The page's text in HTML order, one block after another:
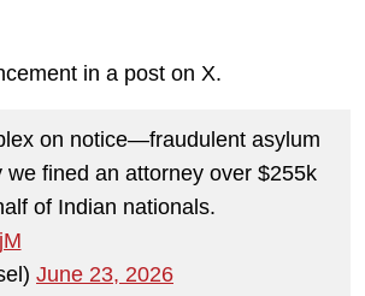
in a post on X.
on notice—fraudulent asylum
fined an attorney over $255k
of Indian nationals.
June 23, 2026